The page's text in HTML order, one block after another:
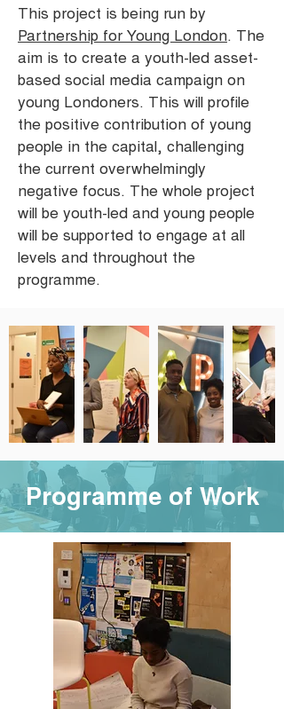
This project is being run by
Partnership for Young London. The
aim is to create a youth-led asset-
based social media campaign on
young Londoners. This will profile
the positive contribution of young
people in the capital, challenging
the current overwhelmingly
negative focus. The whole project
will be youth-led and young people
will be supported to engage at all
levels and throughout the
programme.
Programme of Work